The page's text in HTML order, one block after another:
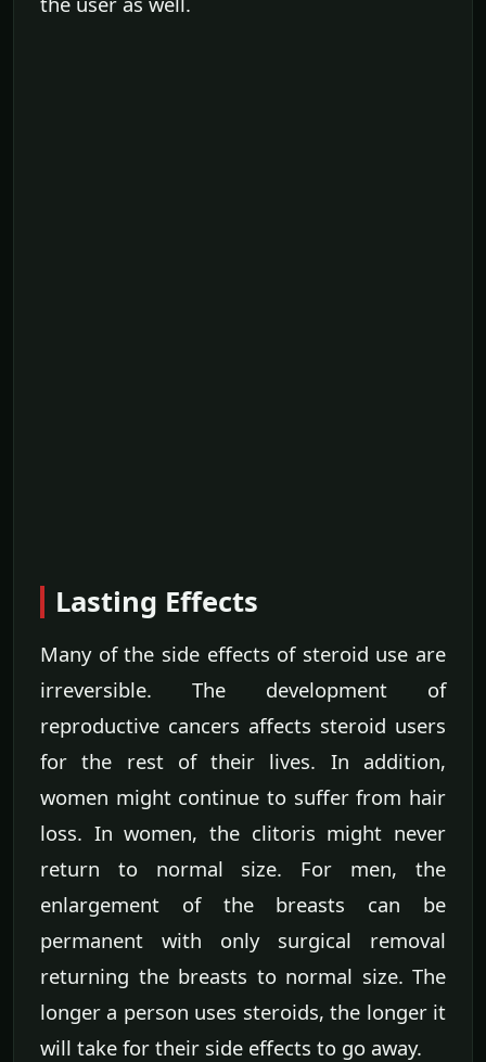
Lasting Effects
Many of the side effects of steroid use are
irreversible. The development of
reproductive cancers affects steroid users
for the rest of their lives. In addition,
women might continue to suffer from hair
loss. In women, the clitoris might never
return to normal size. For men, the
enlargement of the breasts can be
permanent with only surgical removal
returning the breasts to normal size. The
longer a person uses steroids, the longer it
will take for their side effects to go away.